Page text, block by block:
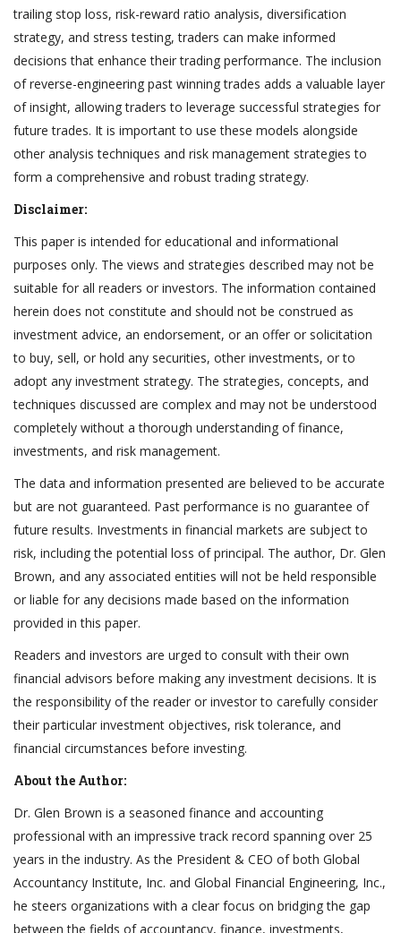
trailing stop loss, risk-reward ratio analysis, diversification
strategy, and stress testing, traders can make informed
decisions that enhance their trading performance. The inclusion
of reverse-engineering past winning trades adds a valuable layer
of insight, allowing traders to leverage successful strategies for
future trades. It is important to use these models alongside
other analysis techniques and risk management strategies to
form a comprehensive and robust trading strategy.
Disclaimer:
This paper is intended for educational and informational
purposes only. The views and strategies described may not be
suitable for all readers or investors. The information contained
herein does not constitute and should not be construed as
investment advice, an endorsement, or an offer or solicitation
to buy, sell, or hold any securities, other investments, or to
adopt any investment strategy. The strategies, concepts, and
techniques discussed are complex and may not be understood
completely without a thorough understanding of finance,
investments, and risk management.
The data and information presented are believed to be accurate
but are not guaranteed. Past performance is no guarantee of
future results. Investments in financial markets are subject to
risk, including the potential loss of principal. The author, Dr. Glen
Brown, and any associated entities will not be held responsible
or liable for any decisions made based on the information
provided in this paper.
Readers and investors are urged to consult with their own
financial advisors before making any investment decisions. It is
the responsibility of the reader or investor to carefully consider
their particular investment objectives, risk tolerance, and
financial circumstances before investing.
About the Author:
Dr. Glen Brown is a seasoned finance and accounting
professional with an impressive track record spanning over 25
years in the industry. As the President & CEO of both Global
Accountancy Institute, Inc. and Global Financial Engineering, Inc.,
he steers organizations with a clear focus on bridging the gap
between the fields of accountancy, finance, investments,